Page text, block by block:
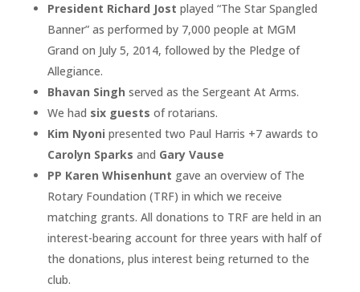
President Richard Jost played “The Star Spangled
Banner” as performed by 7,000 people at MGM
Grand on July 5, 2014, followed by the Pledge of
Allegiance.
Bhavan Singh served as the Sergeant At Arms.
We had six guests of rotarians.
Kim Nyoni presented two Paul Harris +7 awards to
Carolyn Sparks and Gary Vause
PP Karen Whisenhunt gave an overview of The
Rotary Foundation (TRF) in which we receive
matching grants. All donations to TRF are held in an
interest-bearing account for three years with half of
the donations, plus interest being returned to the
club.